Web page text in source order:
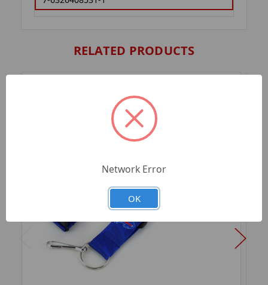
RELATED PRODUCTS
Network Error
OK